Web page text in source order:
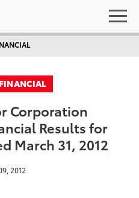
Corporation
Results for
March 31, 2012
2012